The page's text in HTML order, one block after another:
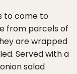
to come to
from parcels of
are wrapped
Served with a
salad